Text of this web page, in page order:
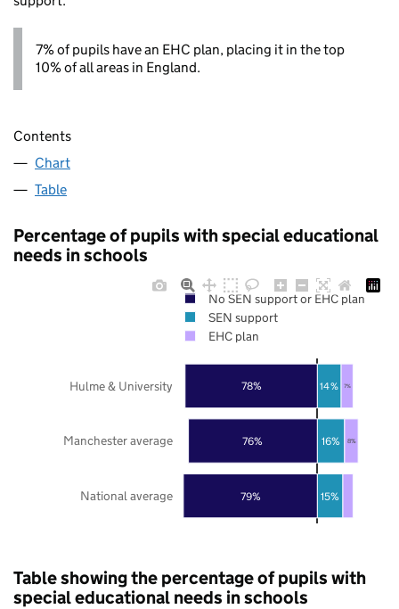
7% of pupils have an EHC plan, placing it in the top
10% of all areas in England.
Contents
Chart
Table
Percentage of pupils with special educational
needs in schools
79%
76%
78%
15%
16%
14%
8%
7%
National average
Manchester average
Hulme & University
No SEN support or EHC plan
SEN support
EHC plan
Table showing the percentage of pupils with
special educational needs in schools